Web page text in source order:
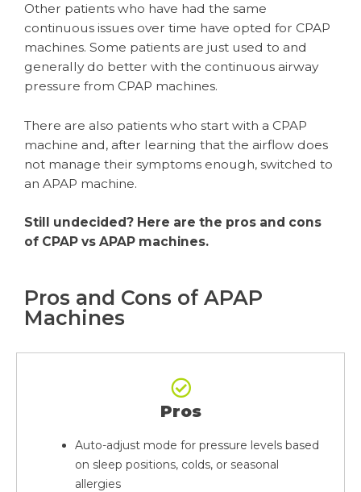
Other patients who have had the same
continuous issues over time have opted for CPAP
machines. Some patients are just used to and
generally do better with the continuous airway
pressure from CPAP machines.
There are also patients who start with a CPAP
machine and, after learning that the airflow does
not manage their symptoms enough, switched to
an APAP machine.
Still undecided? Here are the pros and cons
of CPAP vs APAP machines.
Pros and Cons of APAP
Machines
Pros
Auto-adjust mode for pressure levels based
on sleep positions, colds, or seasonal
allergies